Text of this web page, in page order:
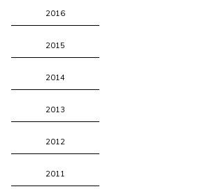
2016
2015
2014
2013
2012
2011